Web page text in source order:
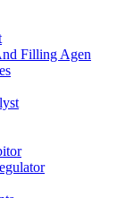
Filling Agen